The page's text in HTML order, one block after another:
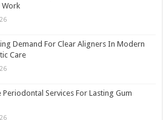
Work
Demand For Clear Aligners In Modern
Care
Periodontal Services For Lasting Gum